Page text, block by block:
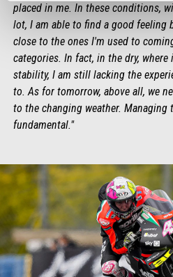
placed in me. In these conditions,
lot, I am able to find a good feeling
close to the ones I'm used to
categories. In fact, in the dry,
stability, I am still lacking the
to. As for tomorrow, above all, we
to the changing weather. Managing
fundamental."